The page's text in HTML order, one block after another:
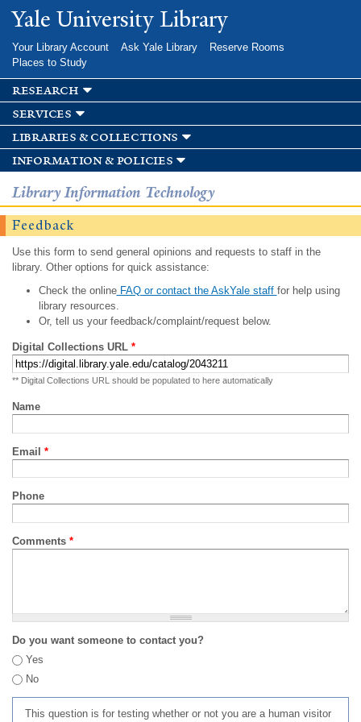
Skip to
main
Yale University Library
Your Library Account Ask Yale Library
Reserve Rooms
Places to Study
research
services
libraries & collections
information & policies
Library Information Technology
Feedback
Use this form to send general opinions and requests to staff in the
library. Other options for quick assistance:
Check the onlineFAQ or contact the AskYale staff for help using
library resources.
Or, tell us your feedback/complaint/request below.
Digital Collections URL *
** Digital Collections URL should be populated to here automatically
Name
Email *
Phone
Comments *
Do you want someone to contact you?
Yes
No
This question is for testing whether or not you are a human visitor